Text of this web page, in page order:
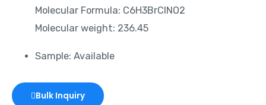
Molecular Formula: C6H3BrClNO2
Molecular weight: 236.45
Sample: Available
Bulk Inquiry